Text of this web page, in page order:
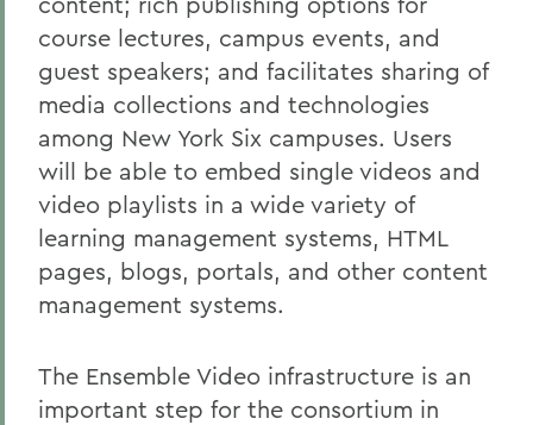
course lectures, campus events, and
guest speakers; and facilitates sharing of
media collections and technologies
among New York Six campuses. Users
will be able to embed single videos and
video playlists in a wide variety of
learning management systems, HTML
pages, blogs, portals, and other content
management systems.
The Ensemble Video infrastructure is an
important step for the consortium in